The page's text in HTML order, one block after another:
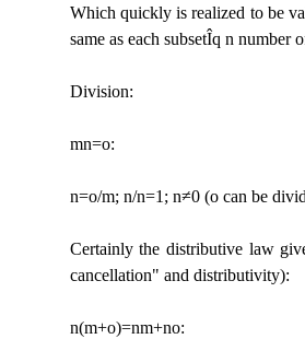
Which quickly is realized to be
same as each subsetÎq n number
Division:
mn=o:
n=o/m; n/n=1; n≠0 (o can be
Certainly the distributive law
cancellation" and distributivity):
n(m+o)=nm+no: